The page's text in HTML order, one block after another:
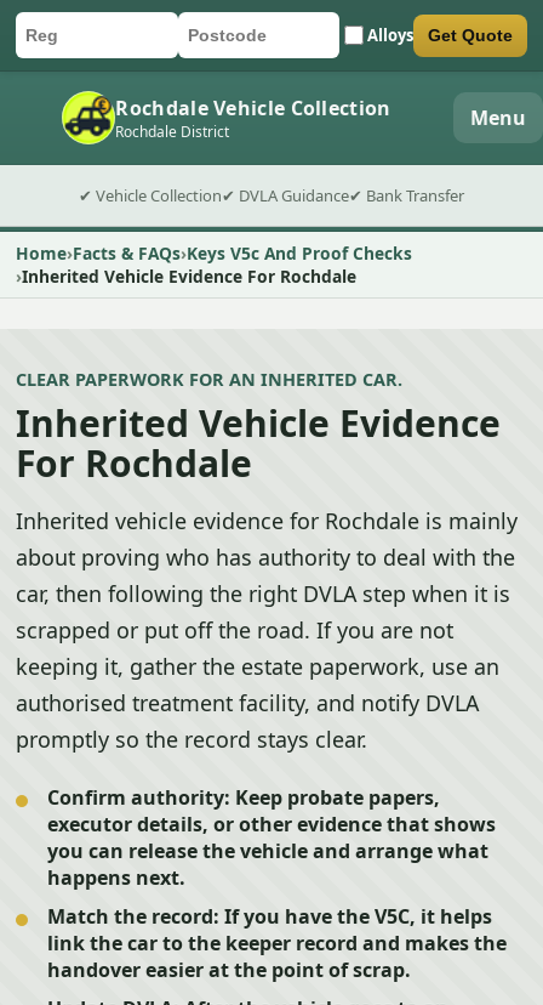
Car registration
Postcode Alloys
Submit quote form Get Quote
Rochdale Vehicle Collection
Rochdale District Menu
✔ Vehicle Collection✔ DVLA Guidance✔ Bank Transfer
Home Facts & FAQs Keys V5c And Proof Checks
Inherited Vehicle Evidence For Rochdale
CLEAR PAPERWORK FOR AN INHERITED CAR.
Inherited Vehicle Evidence
For Rochdale
Inherited vehicle evidence for Rochdale is mainly
about proving who has authority to deal with the
car, then following the right DVLA step when it is
scrapped or put off the road. If you are not
keeping it, gather the estate paperwork, use an
authorised treatment facility, and notify DVLA
promptly so the record stays clear.
Confirm authority: Keep probate papers,
executor details, or other evidence that shows
you can release the vehicle and arrange what
happens next.
Match the record: If you have the V5C, it helps
link the car to the keeper record and makes the
handover easier at the point of scrap.